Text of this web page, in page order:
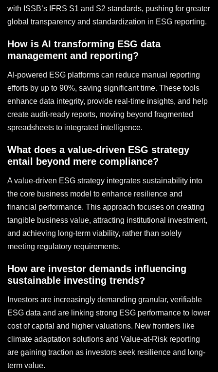
with ISSB’s IFRS S1 and S2 standards, pushing for greater
global transparency and standardization in ESG reporting.
How is AI transforming ESG data
management and reporting?
AI-powered ESG platforms can reduce manual reporting
efforts by up to 90%, saving significant time. These tools
enhance data integrity, provide real-time insights, and help
create audit-ready reports, moving beyond fragmented
spreadsheets to integrated intelligence.
What does a value-driven ESG strategy
entail beyond mere compliance?
A value-driven ESG strategy integrates sustainability into
the core business model to enhance resilience and
financial performance. This approach focuses on creating
tangible business value, attracting institutional investment,
and achieving long-term viability, rather than solely
meeting regulatory requirements.
How are investor demands influencing
sustainable investing trends?
Investors are increasingly demanding granular, verifiable
ESG data and are linking strong ESG performance to lower
cost of capital and higher valuations. New frontiers like
climate adaptation solutions and Value-at-Risk reporting
are gaining traction as investors seek resilience and long-
term value.